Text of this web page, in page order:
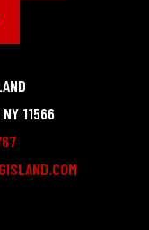
NY 11566